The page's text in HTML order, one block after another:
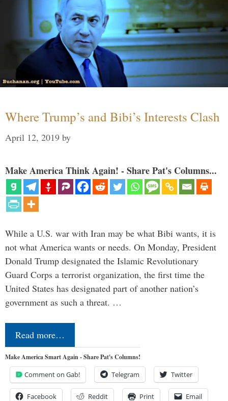
Where Trump’s and Bibi’s Interests Clash
April 12, 2019 by
Make America Think Again! - Share Pat's Columns...
While a U.S. war with Iran may be what Bibi wants, it is
not what America wants or needs. On Monday, President
Donald Trump designated the Islamic Revolutionary
Guard Corps a terrorist organization, the first time the
United States has designated part of another nation’s
government as such a threat. …
Read more…
Make America Smart Again - Share Pat's Columns!
Comment on Gab! Telegram Twitter
Facebook Reddit Print Email